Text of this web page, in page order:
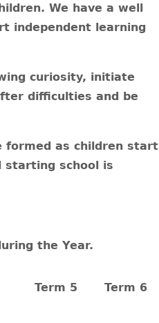
We have a well
independent learning
curiosity, initiate
difficulties and be
formed as children start
starting school is
the Year.
Term 5 Term 6